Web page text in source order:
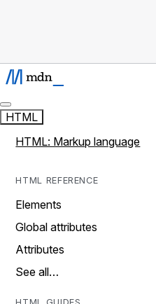
HTML
HTML: Markup language
HTML REFERENCE
Elements
Global attributes
Attributes
See all…